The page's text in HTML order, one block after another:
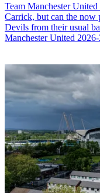
Team Manchester
Carrick, but can the now
Devils from their usual
Manchester United